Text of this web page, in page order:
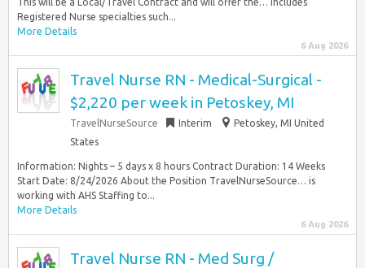
Registered Nurse specialties such...
More Details
6 Aug 2026
Travel Nurse RN - Medical-Surgical -
$2,220 per week in Petoskey, MI
TravelNurseSource Interim
Petoskey, MI United
States
Information: Nights – 5 days x 8 hours Contract Duration: 14 Weeks
Start Date: 8/24/2026 About the Position TravelNurseSource… is
working with AHS Staffing to...
More Details
6 Aug 2026
Travel Nurse RN - Med Surg /